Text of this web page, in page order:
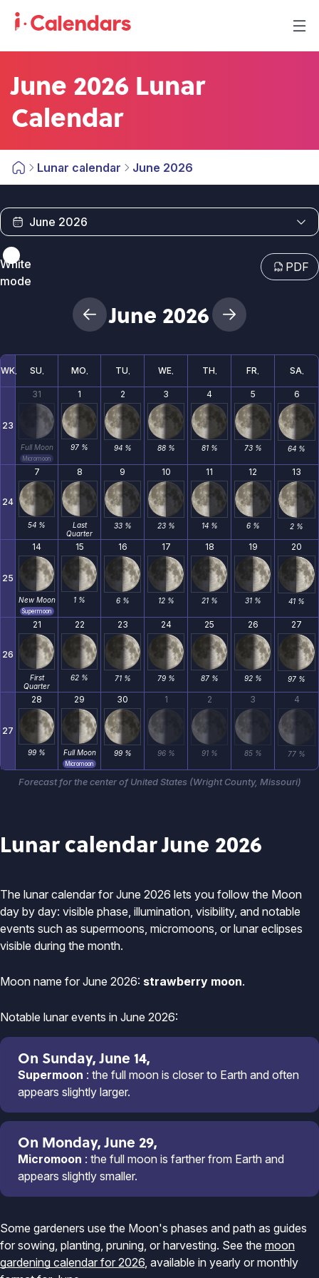
June 2026 Lunar
Calendar
Lunar calendar June 2026
June 2026
White
mode
PDF
WK SU MO TU WE TH FR SA
23
31
Full Moon
Micromoon
1
97 %
2
94 %
3
88 %
4
81 %
5
73 %
6
64 %
24
7
54 %
8
Last
Quarter
9
33 %
10
23 %
11
14 %
12
6 %
13
2 %
25
14
New Moon
Supermoon
15
1 %
16
6 %
17
12 %
18
21 %
19
31 %
20
41 %
26
21
First
Quarter
22
62 %
23
71 %
24
79 %
25
87 %
26
92 %
27
97 %
27
28
99 %
29
Full Moon
Micromoon
30
99 %
1
96 %
2
91 %
3
85 %
4
77 %
Forecast for the center of United States (Wright County, Missouri)
Lunar calendar June 2026
The lunar calendar for June 2026 lets you follow the Moon
day by day: visible phase, illumination, visibility, and notable
events such as supermoons, micromoons, or lunar eclipses
visible during the month.
Moon name for June 2026: strawberry moon.
Notable lunar events in June 2026:
On Sunday, June 14,
Supermoon : the full moon is closer to Earth and often
appears slightly larger.
On Monday, June 29,
Micromoon : the full moon is farther from Earth and
appears slightly smaller.
Some gardeners use the Moon's phases and path as guides
for sowing, planting, pruning, or harvesting. See the moon
gardening calendar for 2026, available in yearly or monthly